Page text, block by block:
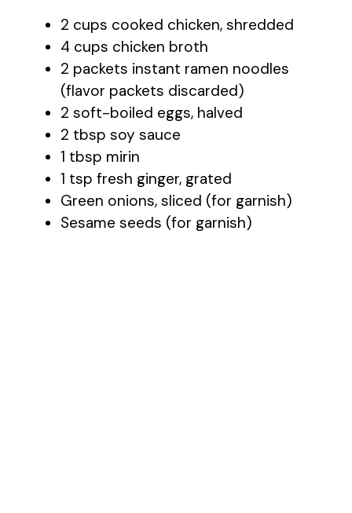
2 cups cooked chicken, shredded
4 cups chicken broth
2 packets instant ramen noodles
(flavor packets discarded)
2 soft-boiled eggs, halved
2 tbsp soy sauce
1 tbsp mirin
1 tsp fresh ginger, grated
Green onions, sliced (for garnish)
Sesame seeds (for garnish)